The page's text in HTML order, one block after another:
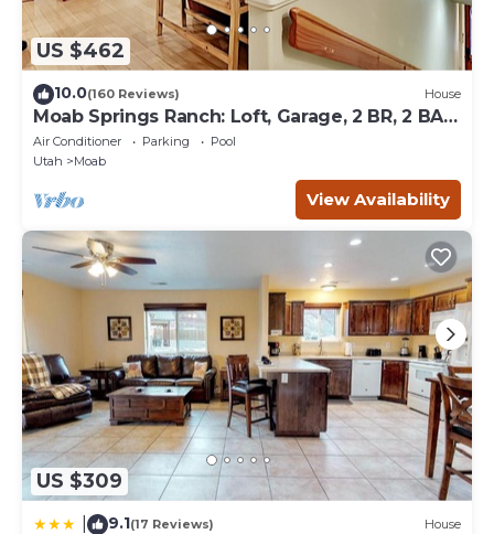
US $462
10.0(160 Reviews) House
Moab Springs Ranch: Loft, Garage, 2 BR, 2 BA,
Pool, Park, Spa
Air Conditioner Parking
Pool
Utah
Moab
View Availability
US $309
9.1(17 Reviews) House